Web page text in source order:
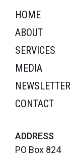
HOME
ABOUT
SERVICES
MEDIA
NEWSLETTER
CONTACT
ADDRESS
PO Box 824